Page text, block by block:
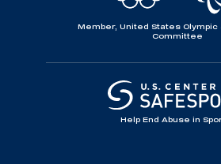
Member, United States Olympic
Committee
Help End Abuse in